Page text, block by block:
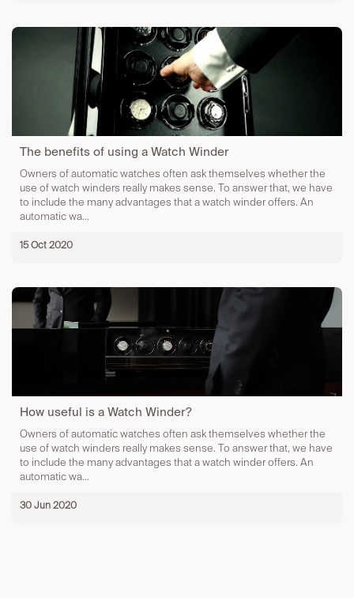
The benefits of using a Watch Winder
Owners of automatic watches often ask themselves whether the
use of watch winders really makes sense. To answer that, we have
to include the many advantages that a watch winder offers. An
automatic wa...
15 Oct 2020
How useful is a Watch Winder?
Owners of automatic watches often ask themselves whether the
use of watch winders really makes sense. To answer that, we have
to include the many advantages that a watch winder offers. An
automatic wa...
30 Jun 2020